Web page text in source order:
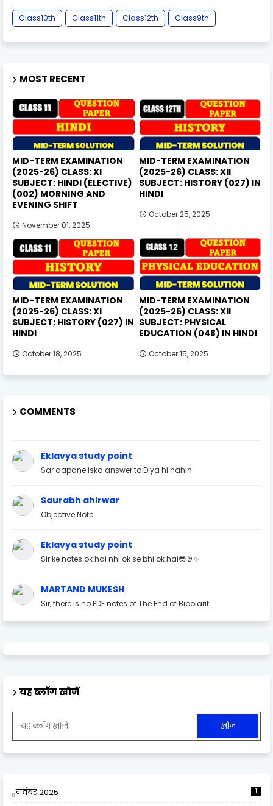
Class10th Class11th Class12th Class9th
MOST RECENT
MID-TERM EXAMINATION
(2025-26) CLASS: XI
SUBJECT: HINDI (ELECTIVE)
(002) MORNING AND
EVENING SHIFT
November 01, 2025
MID-TERM EXAMINATION
(2025-26) CLASS: XII
SUBJECT: HISTORY (027) IN
HINDI
October 25, 2025
MID-TERM EXAMINATION
(2025-26) CLASS: XI
SUBJECT: HISTORY (027) IN
HINDI
October 18, 2025
MID-TERM EXAMINATION
(2025-26) CLASS: XII
SUBJECT: PHYSICAL
EDUCATION (048) IN HINDI
October 15, 2025
COMMENTS
Eklavya study point
Sar aapane iska answer to Diya hi nahin
Saurabh ahirwar
Objective Note
Eklavya study point
Sir ke notes ok hai nhi ok se bhi ok hai😎🤘✨
MARTAND MUKESH
Sir, there is no PDF notes of The End of Bipolarit...
यह ब्लॉग खोजें
नवंबर 2025 1